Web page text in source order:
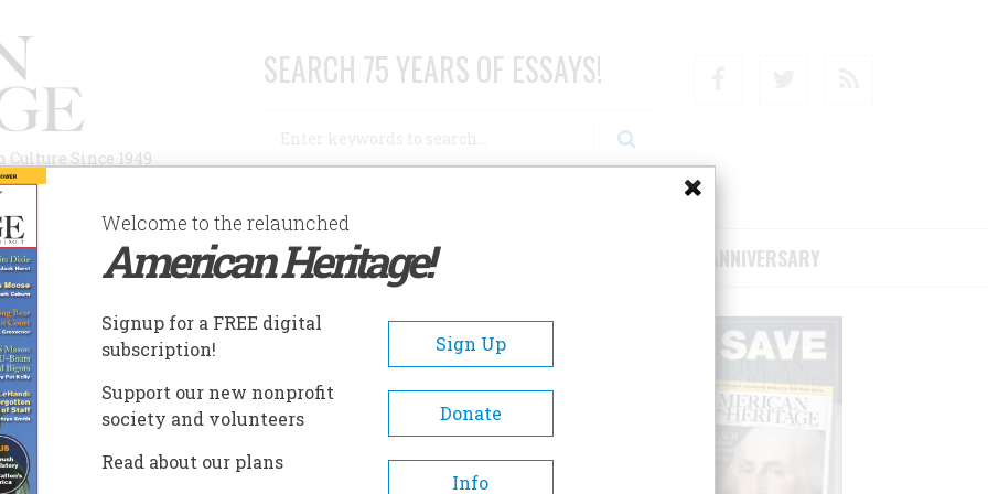
Since 1949
SEARCH 75 YEARS OF ESSAYS!
AUTHORS HISTORIC SITES ABOUT SUBSCRIBE/SUPPORT 75TH ANNIVERSARY
Welcome to the relaunched
American Heritage!
Signup for a FREE digital
subscription!
Sign Up
Support our new nonprofit
society and volunteers
Donate
Read about our plans
Info